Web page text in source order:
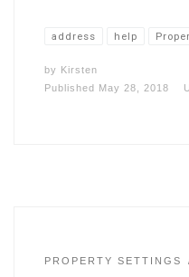
address help
by Kirsten
Published
May 28, 2018
PROPERTY SETTINGS